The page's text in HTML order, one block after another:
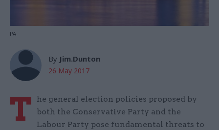
PA
By Jim.Dunton
26 May 2017
T
he general election policies proposed by
both the Conservative Party and the
Labour Party pose fundamental threats to